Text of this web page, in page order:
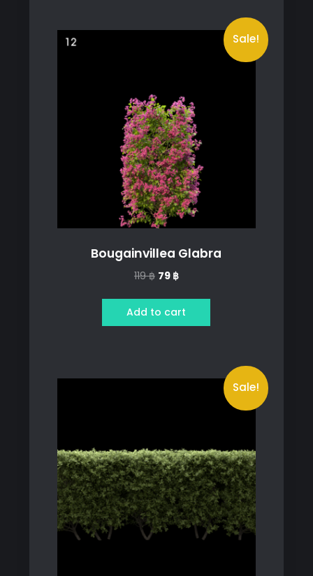
Sale!
Bougainvillea Glabra
119฿ Original
was:
119 ฿.
79 ฿Current
is:
79 ฿.
Add to cart
Sale!